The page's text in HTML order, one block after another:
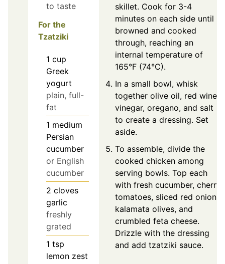
to taste
For the
Tzatziki
1 cup
Greek
yogurt
plain, full-
fat
1 medium
Persian
cucumber
or English
cucumber
2 cloves
garlic
freshly
grated
1 tsp
lemon zest
skillet. Cook for 3-4
minutes on each side until
browned and cooked
through, reaching an
internal temperature of
165°F (74°C).
In a small bowl, whisk
together olive oil, red wine
vinegar, oregano, and salt
to create a dressing. Set
aside.
To assemble, divide the
cooked chicken among
serving bowls. Top each
with fresh cucumber, cherry
tomatoes, sliced red onion,
kalamata olives, and
crumbled feta cheese.
Drizzle with the dressing
and add tzatziki sauce.